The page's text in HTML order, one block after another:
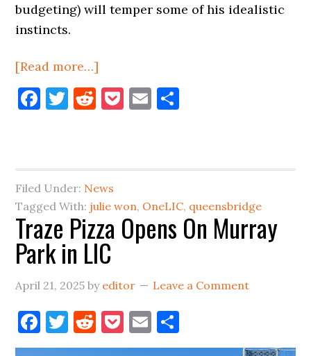
budgeting) will temper some of his idealistic
instincts.
[Read more…]
New
Mayor,
good)
Idea
for
Long
Island
City
Facebook
Twitter
Reddit
Pocket
Email
Filed Under: News
Tagged With: julie won, OneLIC, queensbridge
Traze Pizza Opens On Murray
Park in LIC
April 21, 2025 by editor Leave a Comment
Facebook
Twitter
Reddit
Pocket
Email